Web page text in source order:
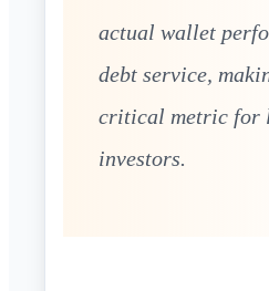
actual wallet
debt service,
critical metric for
investors.